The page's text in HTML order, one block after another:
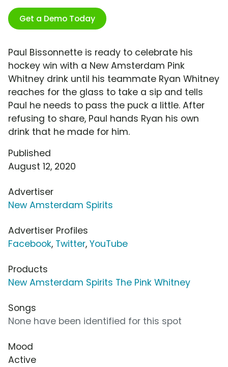
Get a Demo Today
Paul Bissonnette is ready to celebrate his
hockey win with a New Amsterdam Pink
Whitney drink until his teammate Ryan Whitney
reaches for the glass to take a sip and tells
Paul he needs to pass the puck a little. After
refusing to share, Paul hands Ryan his own
drink that he made for him.
Published
August 12, 2020
Advertiser
New Amsterdam Spirits
Advertiser Profiles
Facebook, Twitter, YouTube
Products
New Amsterdam Spirits The Pink Whitney
Songs
None have been identified for this spot
Mood
Active